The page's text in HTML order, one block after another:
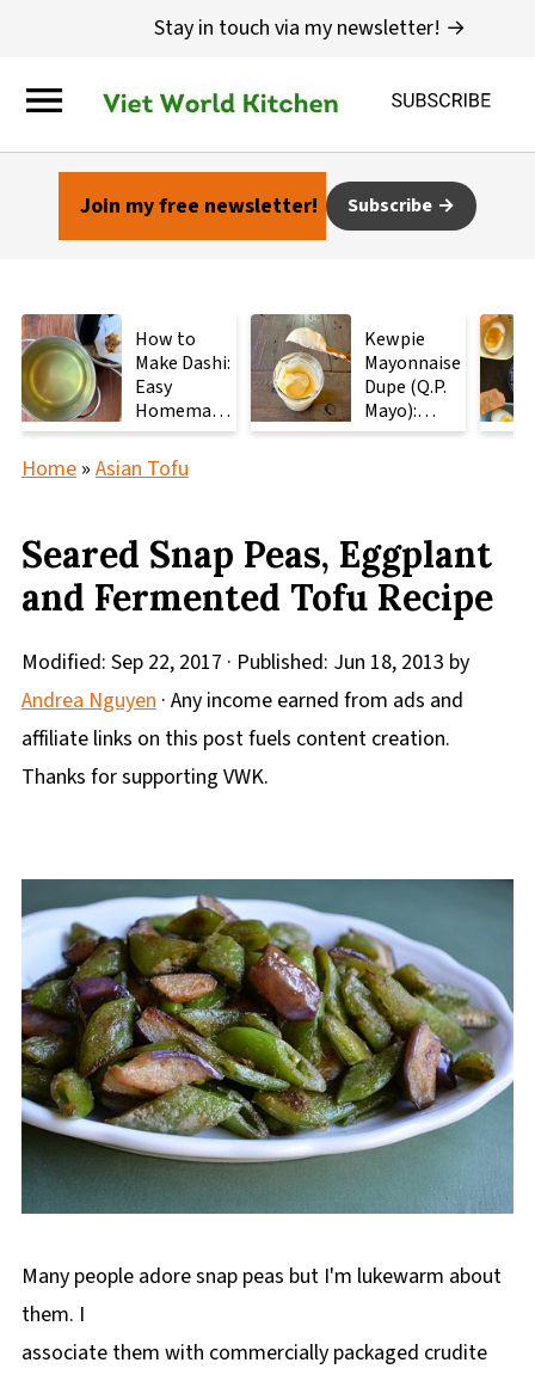
Stay in touch via my newsletter! →
Join my free newsletter! Subscribe
How to
Make Dashi:
Easy
Homemade
Japanese
Stock with
2
Kewpie
Mayonnaise
Dupe (Q.P.
Mayo):
Ready in 2
Home» Asian Tofu
Seared Snap Peas, Eggplant
and Fermented Tofu Recipe
Modified: Sep 22, 2017 · Published: Jun 18, 2013 by
Andrea Nguyen· Any income earned from ads and
affiliate links on this post fuels content creation.
Thanks for supporting VWK.
Many people adore snap peas but I'm lukewarm about
them. I
associate them with commercially packaged crudite